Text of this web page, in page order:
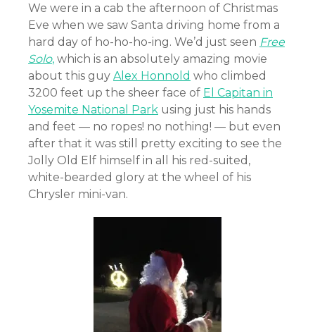
We were in a cab the afternoon of Christmas
Eve when we saw Santa driving home from a
hard day of ho-ho-ho-ing. We’d just seen Free
Solo, which is an absolutely amazing movie
about this guy Alex Honnold who climbed
3200 feet up the sheer face of El Capitan in
Yosemite National Park using just his hands
and feet — no ropes! no nothing! — but even
after that it was still pretty exciting to see the
Jolly Old Elf himself in all his red-suited,
white-bearded glory at the wheel of his
Chrysler mini-van.